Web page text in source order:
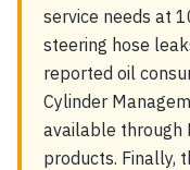
service needs at
steering hose
reported oil
Cylinder
available through
products. Finally,